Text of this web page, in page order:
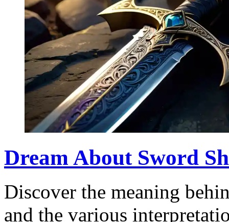
Dream About Sword
Discover the meaning
and the various